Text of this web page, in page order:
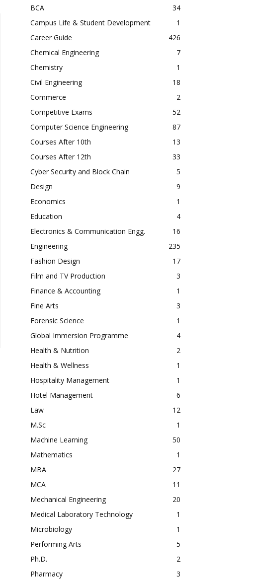
BCA
34
Campus Life & Student Development
1
Career Guide
426
Chemical Engineering
7
Chemistry
1
Civil Engineering
18
Commerce
2
Competitive Exams
52
Computer Science Engineering
87
Courses After 10th
13
Courses After 12th
33
Cyber Security and Block Chain
5
Design
9
Economics
1
Education
4
Electronics & Communication Engg.
16
Engineering
235
Fashion Design
17
Film and TV Production
3
Finance & Accounting
1
Fine Arts
3
Forensic Science
1
Global Immersion Programme
4
Health & Nutrition
2
Health & Wellness
1
Hospitality Management
1
Hotel Management
6
Law
12
M.Sc
1
Machine Learning
50
Mathematics
1
MBA
27
MCA
11
Mechanical Engineering
20
Medical Laboratory Technology
1
Microbiology
1
Performing Arts
5
Ph.D.
2
Pharmacy
3